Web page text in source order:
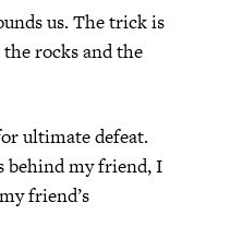
us. The trick is
rocks and the
ultimate defeat.
behind my friend, I
friend’s